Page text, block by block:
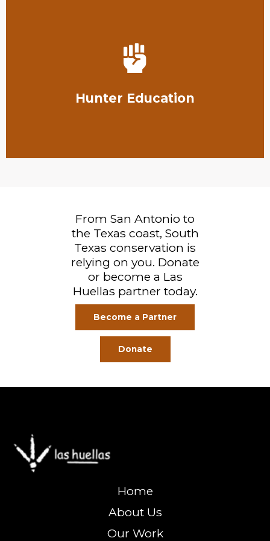
Hunter Education
hunters to not only carry a hunting license but also
Learn More
From San Antonio to
the Texas coast, South
Texas conservation is
relying on you. Donate
or become a Las
Huellas partner today.
Become a Partner
Donate
Home
About Us
Our Work